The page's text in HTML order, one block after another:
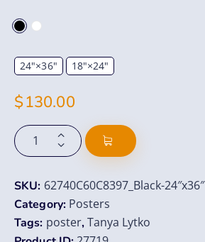
24"×36" 18"×24"
$130.00
SKU: 62740C60C8397_Black-24″x36″
Category: Posters
Tags: poster,Tanya Lytko